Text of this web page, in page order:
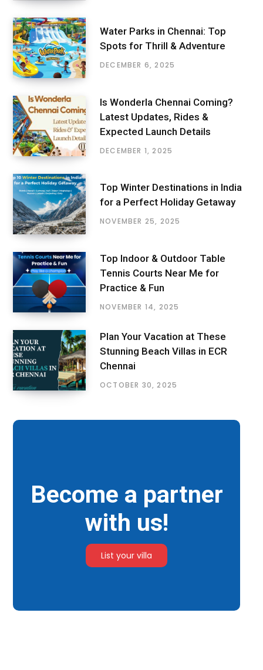
Water Parks in Chennai: Top
Spots for Thrill & Adventure
DECEMBER 6, 2025
Is Wonderla Chennai Coming?
Latest Updates, Rides &
Expected Launch Details
DECEMBER 1, 2025
Top Winter Destinations in India
for a Perfect Holiday Getaway
NOVEMBER 25, 2025
Top Indoor & Outdoor Table
Tennis Courts Near Me for
Practice & Fun
NOVEMBER 14, 2025
Plan Your Vacation at These
Stunning Beach Villas in ECR
Chennai
OCTOBER 30, 2025
Become a partner
with us!
List your villa